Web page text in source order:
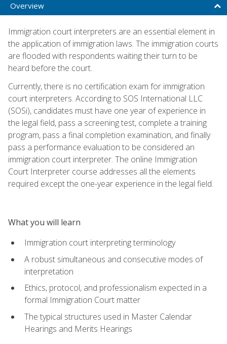
Overview
Immigration court interpreters are an essential element in
the application of immigration laws. The immigration courts
are flooded with respondents waiting their turn to be
heard before the court.
Currently, there is no certification exam for immigration
court interpreters. According to SOS International LLC
(SOSi), candidates must have one year of experience in
the legal field, pass a screening test, complete a training
program, pass a final completion examination, and finally
pass a performance evaluation to be considered an
immigration court interpreter. The online Immigration
Court Interpreter course addresses all the elements
required except the one-year experience in the legal field.
What you will learn
Immigration court interpreting terminology
A robust simultaneous and consecutive modes of
interpretation
Ethics, protocol, and professionalism expected in a
formal Immigration Court matter
The typical structures used in Master Calendar
Hearings and Merits Hearings